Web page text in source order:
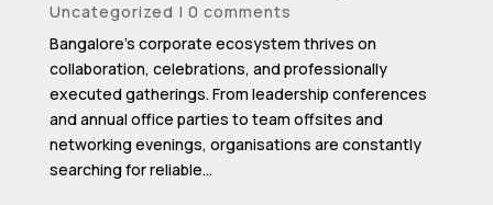
Uncategorized | 0 comments
Bangalore’s corporate ecosystem thrives on
collaboration, celebrations, and professionally
executed gatherings. From leadership conferences
and annual office parties to team offsites and
networking evenings, organisations are constantly
searching for reliable...